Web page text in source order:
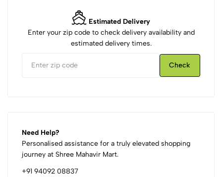
Estimated Delivery
Enter your zip code to check delivery availability and
estimated delivery times.
Check
Need Help?
Personalised assistance for a truly elevated shopping
journey at Shree Mahavir Mart.
+91 94092 08837